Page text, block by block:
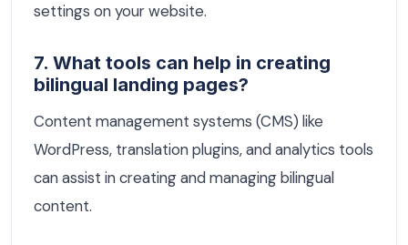
settings on your website.
7. What tools can help in creating
bilingual landing pages?
Content management systems (CMS) like
WordPress, translation plugins, and analytics tools
can assist in creating and managing bilingual
content.